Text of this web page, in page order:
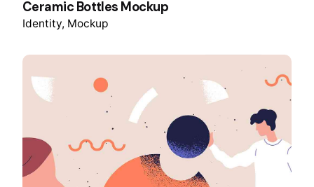
Ceramic Bottles Mockup
Identity Mockup